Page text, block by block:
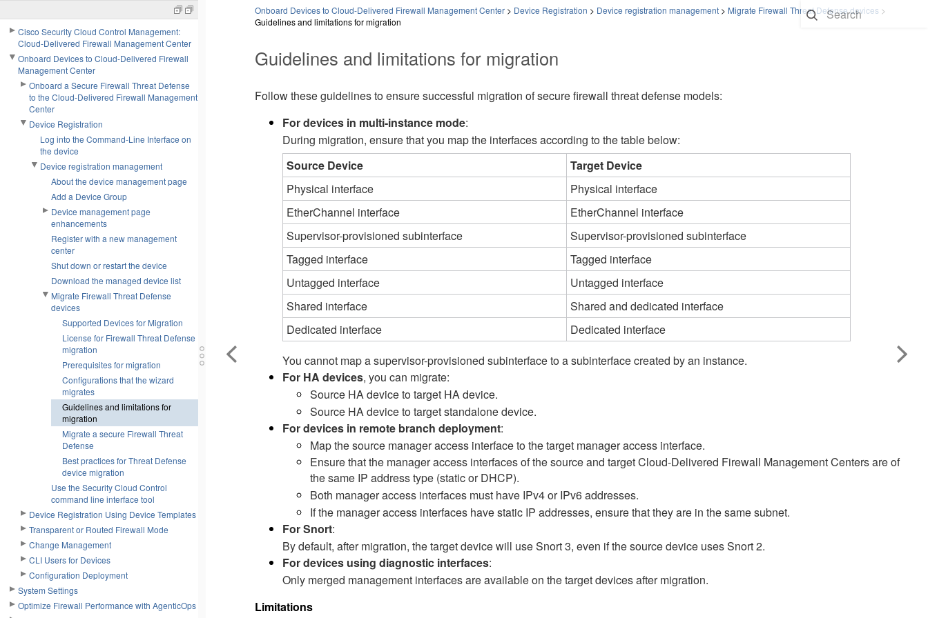
Cisco Security Cloud Control Management:
Cloud-Delivered Firewall Management Center
Onboard Devices to Cloud-Delivered Firewall
Management Center
Onboard a Secure Firewall Threat Defense
to the Cloud-Delivered Firewall Management
Center
Device Registration
Log into the Command-Line Interface on
the device
Device registration management
About the device management page
Add a Device Group
Device management page
enhancements
Register with a new management
center
Shut down or restart the device
Download the managed device list
Migrate Firewall Threat Defense
devices
Supported Devices for Migration
License for Firewall Threat Defense
migration
Prerequisites for migration
Configurations that the wizard
migrates
Guidelines and limitations for
migration
Migrate a secure Firewall Threat
Defense
Best practices for Threat Defense
device migration
Use the Security Cloud Control
command line interface tool
Device Registration Using Device Templates
Transparent or Routed Firewall Mode
Change Management
CLI Users for Devices
Configuration Deployment
System Settings
Optimize Firewall Performance with AgenticOps
Onboard Devices to Cloud-Delivered Firewall Management Center> Device Registration > Device registration management> Migrate Firewall Threat Defense devices >
Guidelines and limitations for migration
Guidelines and limitations for migration
Follow these guidelines to ensure successful migration of secure firewall threat defense models:
For devices in multi-instance mode:
During migration, ensure that you map the interfaces according to the table below:
Source Device
Target Device
Physical interface
Physical interface
EtherChannel interface
EtherChannel interface
Supervisor-provisioned subinterface​
Supervisor-provisioned subinterface​
Tagged interface
Tagged interface
Untagged interface
Untagged interface
Shared interface
Shared and dedicated interface
Dedicated interface
Dedicated interface
You cannot map a supervisor-provisioned subinterface to a subinterface created by an instance.​
For HA devices, you can migrate:
Source HA device to target HA device.
Source HA device to target standalone device.
For devices in remote branch deployment:
Map the source manager access interface to the target manager access interface.
Ensure that the manager access interfaces of the source and targetCloud-Delivered Firewall Management Centers are of
the same IP address type (static or DHCP).
Both manager access interfaces must have IPv4 or IPv6 addresses.
If the manager access interfaces have static IP addresses, ensure that they are in the same subnet.
For Snort:
By default, after migration, the target device will use Snort 3, even if the source device uses Snort 2.
For devices using diagnostic interfaces:
Only merged management interfaces are available on the target devices after migration.
Limitations